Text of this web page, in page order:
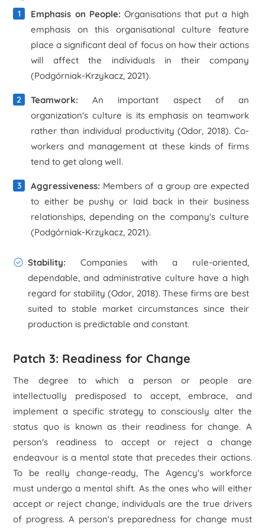
Emphasis on People: Organisations that put a high
emphasis on this organisational culture feature
place a significant deal of focus on how their actions
will affect the individuals in their company
(Podgórniak-Krzykacz, 2021).
Teamwork: An important aspect of an
organization's culture is its emphasis on teamwork
rather than individual productivity (Odor, 2018). Co-
workers and management at these kinds of firms
tend to get along well.
Aggressiveness: Members of a group are expected
to either be pushy or laid back in their business
relationships, depending on the company's culture
(Podgórniak-Krzykacz, 2021).
Stability: Companies with a rule-oriented,
dependable, and administrative culture have a high
regard for stability (Odor, 2018). These firms are best
suited to stable market circumstances since their
production is predictable and constant.
Patch 3: Readiness for Change
The degree to which a person or people are
intellectually predisposed to accept, embrace, and
implement a specific strategy to consciously alter the
status quo is known as their readiness for change. A
person's readiness to accept or reject a change
endeavour is a mental state that precedes their actions.
To be really change-ready, The Agency's workforce
must undergo a mental shift. As the ones who will either
accept or reject change, individuals are the true drivers
of progress. A person's preparedness for change must